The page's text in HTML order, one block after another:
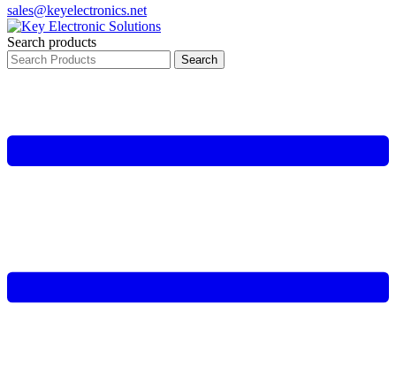
sales@keyelectronics.net
Search products
Search